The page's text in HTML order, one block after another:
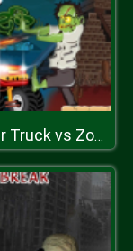
Monster Truck vs Zombie Death Shooting Game